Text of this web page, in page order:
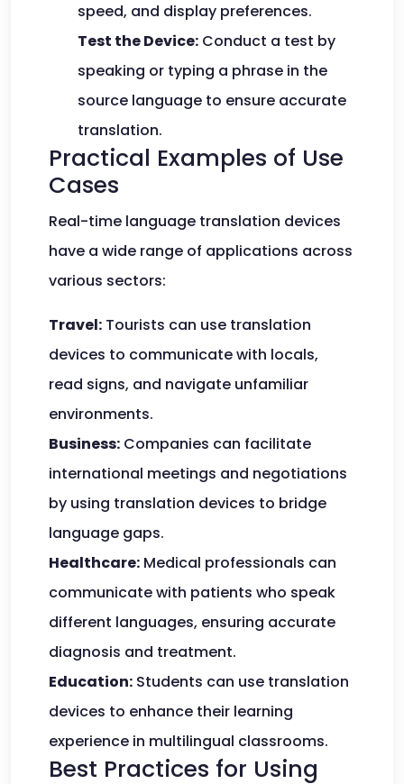
speed, and display preferences.
Test the Device: Conduct a test by
speaking or typing a phrase in the
source language to ensure accurate
translation.
Practical Examples of Use
Cases
Real-time language translation devices
have a wide range of applications across
various sectors:
Travel: Tourists can use translation
devices to communicate with locals,
read signs, and navigate unfamiliar
environments.
Business: Companies can facilitate
international meetings and negotiations
by using translation devices to bridge
language gaps.
Healthcare: Medical professionals can
communicate with patients who speak
different languages, ensuring accurate
diagnosis and treatment.
Education: Students can use translation
devices to enhance their learning
experience in multilingual classrooms.
Best Practices for Using